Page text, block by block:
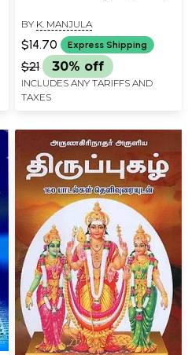
BY K. MANJULA
$14.70 Express Shipping
$21 30% off
INCLUDES ANY TARIFFS AND
TAXES